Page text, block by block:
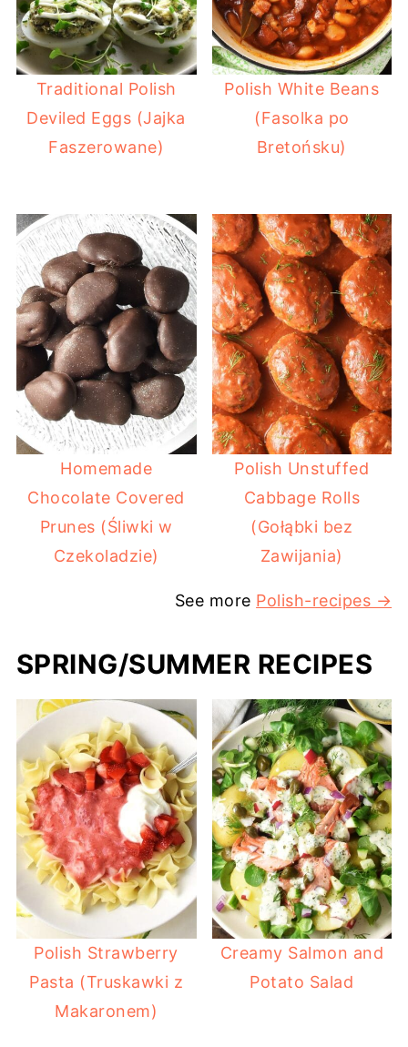
Traditional Polish
Deviled Eggs (Jajka
Faszerowane)
Polish White Beans
(Fasolka po
Bretońsku)
Homemade
Chocolate Covered
Prunes (Śliwki w
Czekoladzie)
Polish Unstuffed
Cabbage Rolls
(Gołąbki bez
Zawijania)
See more Polish-recipes →
SPRING/SUMMER RECIPES
Polish Strawberry
Pasta (Truskawki z
Makaronem)
Creamy Salmon and
Potato Salad